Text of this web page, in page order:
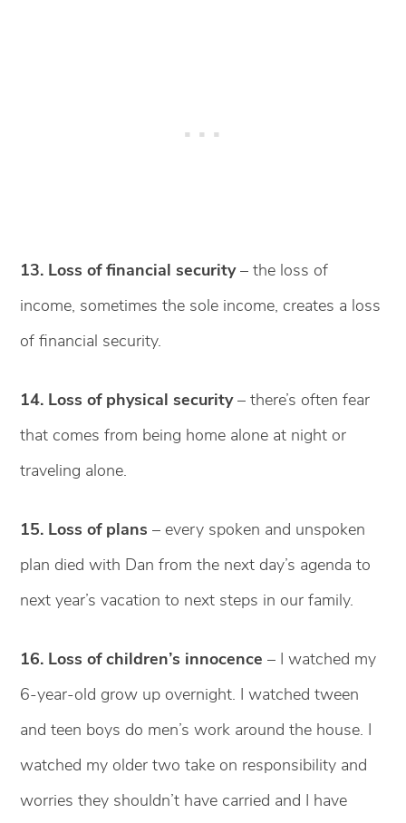
13. Loss of financial security– the loss of
income, sometimes the sole income, creates a loss
of financial security.
14. Loss of physical security– there’s often fear
that comes from being home alone at night or
traveling alone.
15. Loss of plans – every spoken and unspoken
plan died with Dan from the next day’s agenda to
next year’s vacation to next steps in our family.
16. Loss of children’s innocence – I watched my
6-year-old grow up overnight. I watched tween
and teen boys do men’s work around the house. I
watched my older two take on responsibility and
worries they shouldn’t have carried and I have